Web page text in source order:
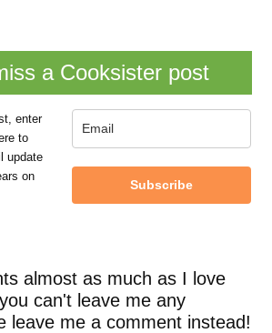
a Cooksister post
enter
to
update
on
Subscribe
almost as much as I love
can't leave me any
leave me a comment instead!